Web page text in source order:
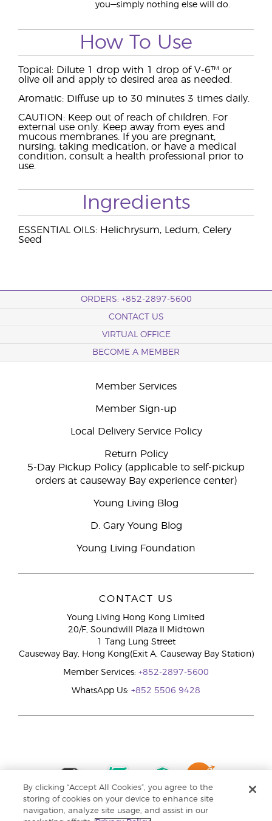
you—simply nothing else will do.
How To Use
Topical: Dilute 1 drop with 1 drop of V-6™ or
olive oil and apply to desired area as needed.
Aromatic: Diffuse up to 30 minutes 3 times daily.
CAUTION: Keep out of reach of children. For
external use only. Keep away from eyes and
mucous membranes. If you are pregnant,
nursing, taking medication, or have a medical
condition, consult a health professional prior to
use.
Ingredients
ESSENTIAL OILS: Helichrysum, Ledum, Celery
Seed
ORDERS: +852-2897-5600
CONTACT US
VIRTUAL OFFICE
BECOME A MEMBER
Member Services
Member Sign-up
Local Delivery Service Policy
Return Policy
5-Day Pickup Policy (applicable to self-pickup
orders at causeway Bay experience center)
Young Living Blog
D. Gary Young Blog
Young Living Foundation
CONTACT US
Young Living Hong Kong Limited
20/F, Soundwill Plaza II Midtown
1 Tang Lung Street
Causeway Bay, Hong Kong(Exit A, Causeway Bay Station)
Member Services: +852-2897-5600
WhatsApp Us: +852 5506 9428
By clicking “Accept All Cookies”, you agree to the
storing of cookies on your device to enhance site
navigation, analyze site usage, and assist in our